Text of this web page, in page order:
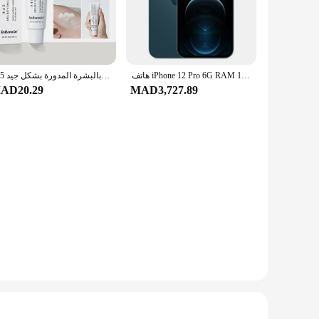
formal and casual occasions. Whether you're attending a
The rings are hypoallergenic, making them suitable
rings are available in sets, making them an excellent
of elegance and sophistication to any outfit.
345 كريم تخفيف العنوان يغذي البشرة ويقدم العناية المهدئة في محلول العناية بالبشرة المدورة بشكل جيد هاتف iPhone 12 Pro 6G RAM 128GB 256GB ROM الذكي 6.1 "OLED Face ID NFC IOS 5G الأصلي iPhone 12pro الهاتف المحمول
MAD3,727.89